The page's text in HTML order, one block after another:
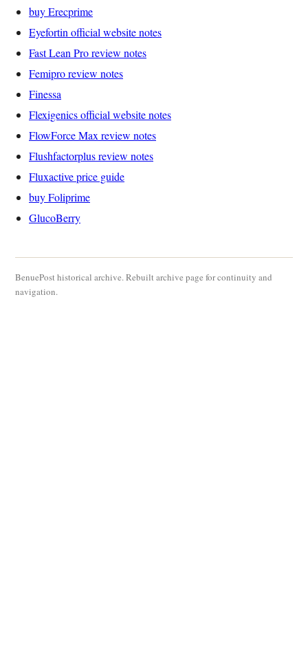
buy Erecprime
Eyefortin official website notes
Fast Lean Pro review notes
Femipro review notes
Finessa
Flexigenics official website notes
FlowForce Max review notes
Flushfactorplus review notes
Fluxactive price guide
buy Foliprime
GlucoBerry
BenuePost historical archive. Rebuilt archive page for continuity and
navigation.